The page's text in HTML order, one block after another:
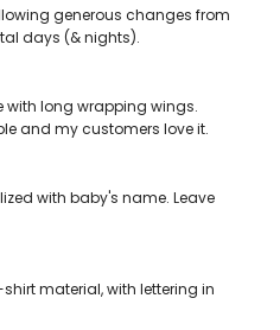
generous changes from
days (& nights).
with long wrapping wings.
and my customers love it.
with baby's name. Leave
material, with lettering in